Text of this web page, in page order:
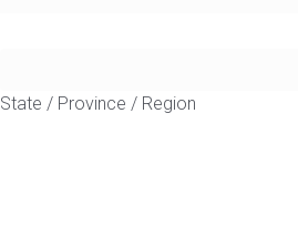
State / Province / Region